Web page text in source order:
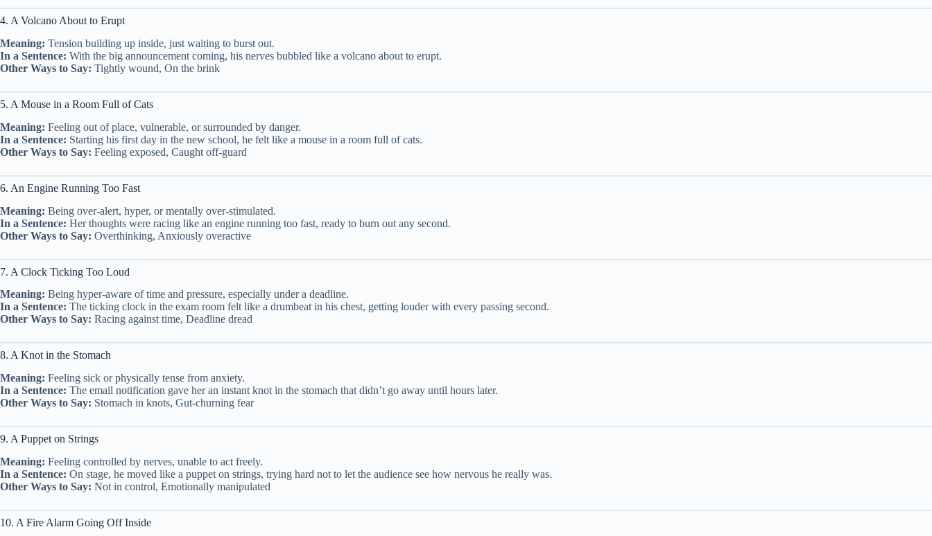
4. A Volcano About to Erupt
Meaning: Tension building up inside, just waiting to burst out.
In a Sentence: With the big announcement coming, his nerves bubbled like a volcano about to erupt.
Other Ways to Say: Tightly wound, On the brink
5. A Mouse in a Room Full of Cats
Meaning: Feeling out of place, vulnerable, or surrounded by danger.
In a Sentence: Starting his first day in the new school, he felt like a mouse in a room full of cats.
Other Ways to Say: Feeling exposed, Caught off-guard
6. An Engine Running Too Fast
Meaning: Being over-alert, hyper, or mentally over-stimulated.
In a Sentence: Her thoughts were racing like an engine running too fast, ready to burn out any second.
Other Ways to Say: Overthinking, Anxiously overactive
7. A Clock Ticking Too Loud
Meaning: Being hyper-aware of time and pressure, especially under a deadline.
In a Sentence: The ticking clock in the exam room felt like a drumbeat in his chest, getting louder with every passing second.
Other Ways to Say: Racing against time, Deadline dread
8. A Knot in the Stomach
Meaning: Feeling sick or physically tense from anxiety.
In a Sentence: The email notification gave her an instant knot in the stomach that didn’t go away until hours later.
Other Ways to Say: Stomach in knots, Gut-churning fear
9. A Puppet on Strings
Meaning: Feeling controlled by nerves, unable to act freely.
In a Sentence: On stage, he moved like a puppet on strings, trying hard not to let the audience see how nervous he really was.
Other Ways to Say: Not in control, Emotionally manipulated
10. A Fire Alarm Going Off Inside